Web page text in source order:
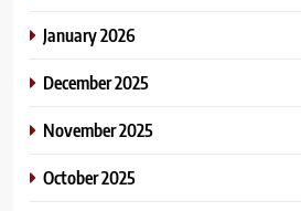
January 2026
December 2025
November 2025
October 2025